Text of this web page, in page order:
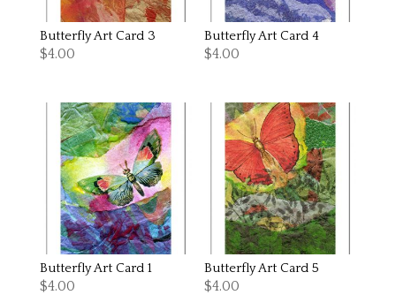
Butterfly Art Card 3
$4.00
Butterfly Art Card 4
$4.00
Butterfly Art Card 1
$4.00
Butterfly Art Card 5
$4.00